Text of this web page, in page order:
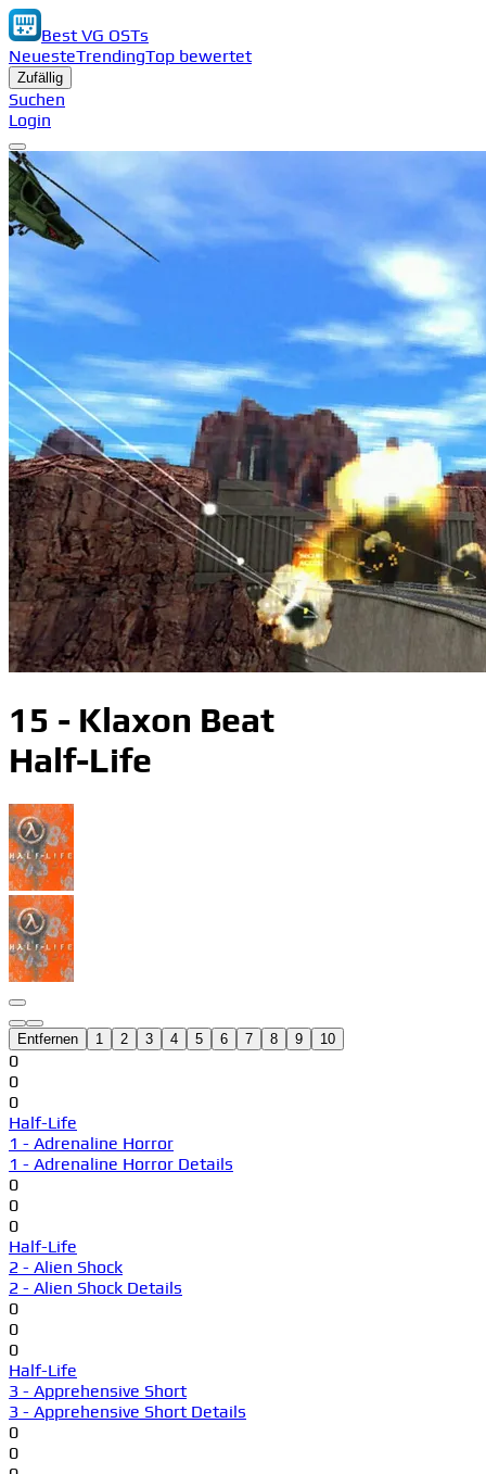
Best VG OSTs
NeuesteTrendingTop bewertet
Zufällig
Suchen
Login
15 - Klaxon Beat
Half-Life
Entfernen 1 2 3 4 5 6 7 8 9 10
0
0
0
Half-Life
1 - Adrenaline Horror
1 - Adrenaline Horror Details
0
0
0
Half-Life
2 - Alien Shock
2 - Alien Shock Details
0
0
0
Half-Life
3 - Apprehensive Short
3 - Apprehensive Short Details
0
0